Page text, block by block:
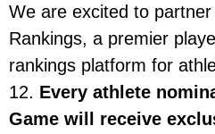
We are excited to
Rankings, a premier
rankings platform for
12. Every athlete
Game will receive